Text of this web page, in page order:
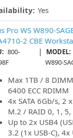
Yes
Pro WS W890-
2 CBE
800-
| MODEL:
W890-
Max 1TB / 8
6400 ECC RDIMM
4x SATA 6Gb/s, 2
M.2 / RAID 0, 1, 5,
Up to 2x USB4
3.2 (1x USB-C), 4x